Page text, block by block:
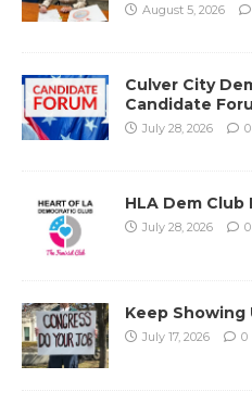
August 5, 2026
Culver City
Candidate
July 28, 2026 0
HLA Dem
July 28, 2026 0
Keep Showing
July 17, 2026 0